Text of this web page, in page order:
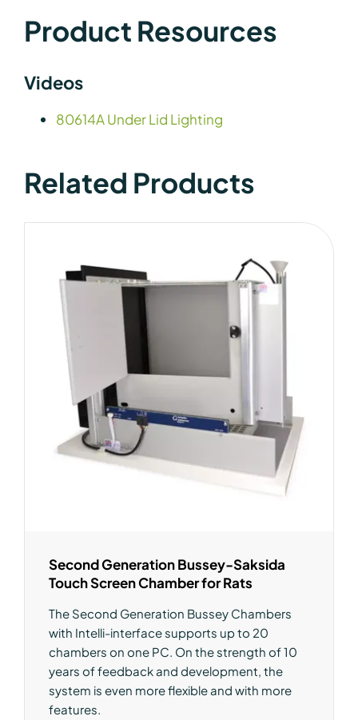
Product Resources
Videos
80614A Under Lid Lighting
Related Products
Second Generation Bussey-Saksida
Touch Screen Chamber for Rats
The Second Generation Bussey Chambers
with Intelli-interface supports up to 20
chambers on one PC. On the strength of 10
years of feedback and development, the
system is even more flexible and with more
features.